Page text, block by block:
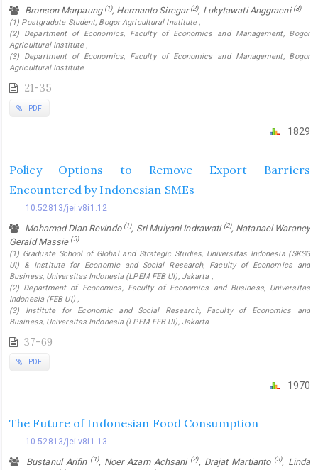
Bronson Marpaung (1), Hermanto Siregar(2), Lukytawati Anggraeni(3)
(1) Postgradute Student, Bogor Agricultural Institute ,
(2) Department of Economics, Faculty of Economics and Management, Bogor
Agricultural Institute ,
(3) Department of Economics, Faculty of Economics and Management, Bogor
Agricultural Institute
21-35
PDF
1829
Policy Options to Remove Export Barriers
Encountered by Indonesian SMEs
10.52813/jei.v8i1.12
Mohamad Dian Revindo (1), Sri Mulyani Indrawati (2), Natanael Waraney
Gerald Massie (3)
(1) Graduate School of Global and Strategic Studies, Universitas Indonesia (SKSG
UI) & Institute for Economic and Social Research, Faculty of Economics and
Business, Universitas Indonesia (LPEM FEB UI), Jakarta ,
(2) Department of Economics, Faculty of Economics and Business, Universitas
Indonesia (FEB UI) ,
(3) Institute for Economic and Social Research, Faculty of Economics and
Business, Universitas Indonesia (LPEM FEB UI), Jakarta
37-69
PDF
1970
The Future of Indonesian Food Consumption
10.52813/jei.v8i1.13
Bustanul Arifin (1), Noer Azam Achsani (2), Drajat Martianto (3), Linda